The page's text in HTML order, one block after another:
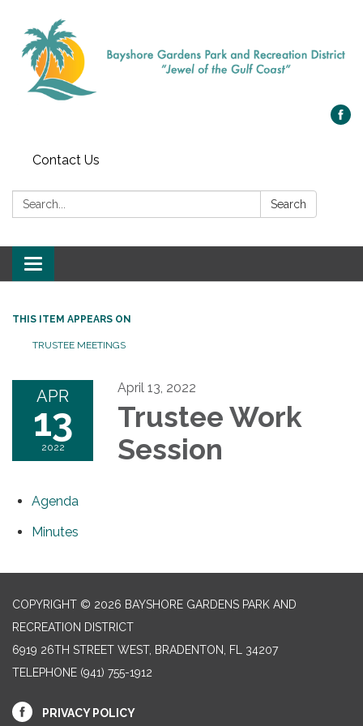
Contact Us
Search: Search
Toggle navigation
THIS ITEM APPEARS ON
TRUSTEE MEETINGS
APR
13
2022
April 13, 2022
Trustee Work
Session
Agenda
Minutes
COPYRIGHT © 2026 BAYSHORE GARDENS PARK AND
RECREATION DISTRICT
6919 26TH STREET WEST, BRADENTON, FL 34207‎
TELEPHONE (941) 755-1912
PRIVACY POLICY